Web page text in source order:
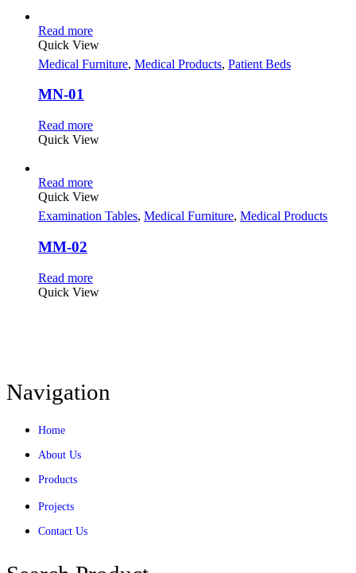
Read more
Quick View
Medical Furniture, Medical Products, Patient Beds
MN-01
Read more
Quick View
Read more
Quick View
Examination Tables, Medical Furniture, Medical Products
MM-02
Read more
Quick View
Navigation
Home
About Us
Products
Projects
Contact Us